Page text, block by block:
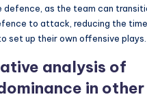
defence, as the team can
to attack, reducing the
set up their own offensive plays.
analysis of
in other